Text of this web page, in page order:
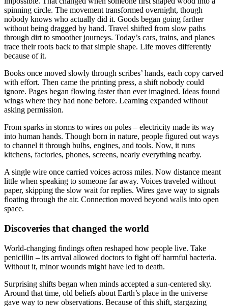
spinning circle. The movement transformed overnight, though
nobody knows who actually did it. Goods began going farther
without being dragged by hand. Travel shifted from slow paths
through dirt to smoother journeys. Today’s cars, trains, and planes
trace their roots back to that simple shape. Life moves differently
because of it.
Books once moved slowly through scribes’ hands, each copy carved
with effort. Then came the printing press, a shift nobody could
ignore. Pages began flowing faster than ever imagined. Ideas found
wings where they had none before. Learning expanded without
asking permission.
From sparks in storms to wires on poles – electricity made its way
into human hands. Though born in nature, people figured out ways
to channel it through bulbs, engines, and tools. Now, it runs
kitchens, factories, phones, screens, nearly everything nearby.
A single wire once carried voices across miles. Now distance meant
little when speaking to someone far away. Voices traveled without
paper, skipping the slow wait for replies. Wires gave way to signals
floating through the air. Connection moved beyond walls into open
space.
Discoveries that changed the world
World-changing findings often reshaped how people live. Take
penicillin – its arrival allowed doctors to fight off harmful bacteria.
Without it, minor wounds might have led to death.
Surprising shifts began when minds accepted a sun-centered sky.
Around that time, old beliefs about Earth’s place in the universe
gave way to new observations. Because of this shift, stargazing